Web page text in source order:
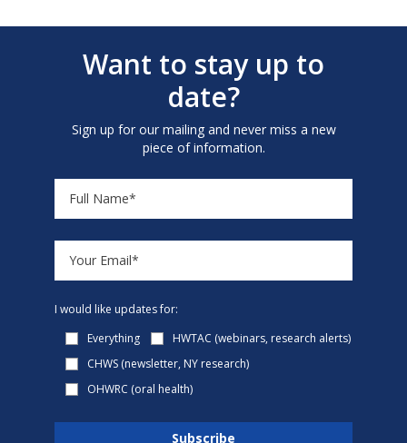
Want to stay up to
date?
Sign up for our mailing and never miss a new
piece of information.
I would like updates for:
Everything
HWTAC (webinars, research alerts)
CHWS (newsletter, NY research)
OHWRC (oral health)